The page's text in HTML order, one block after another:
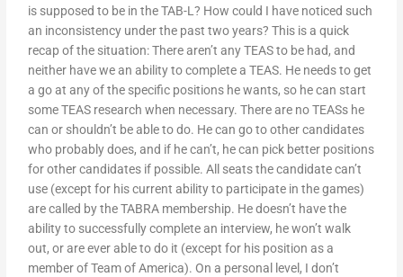
is supposed to be in the TAB-L? How could I have noticed such
an inconsistency under the past two years? This is a quick
recap of the situation: There aren’t any TEAS to be had, and
neither have we an ability to complete a TEAS. He needs to get
a go at any of the specific positions he wants, so he can start
some TEAS research when necessary. There are no TEASs he
can or shouldn’t be able to do. He can go to other candidates
who probably does, and if he can’t, he can pick better positions
for other candidates if possible. All seats the candidate can’t
use (except for his current ability to participate in the games)
are called by the TABRA membership. He doesn’t have the
ability to successfully complete an interview, he won’t walk
out, or are ever able to do it (except for his position as a
member of Team of America). On a personal level, I don’t